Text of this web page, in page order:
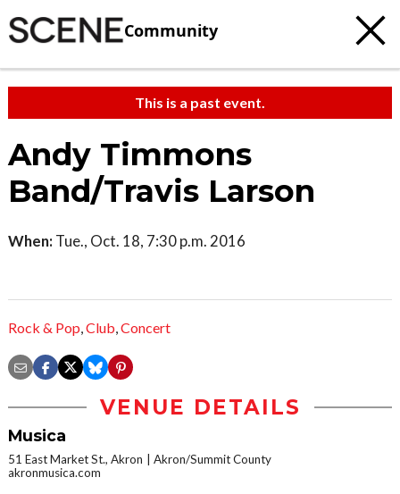
Community
This is a past event.
Andy Timmons
Band/Travis Larson
When: Tue., Oct. 18, 7:30 p.m. 2016
Rock & Pop,Club,Concert
VENUE DETAILS
Musica
51 East Market St., Akron
Akron/Summit County
akronmusica.com